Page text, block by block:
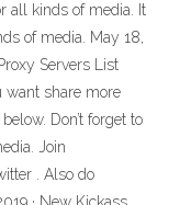
all kinds of media. It
of media. May 18,
Servers List
want share more
Don’t forget to
Join
. Also do